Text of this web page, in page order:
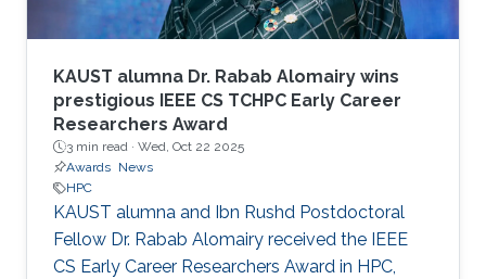
KAUST alumna Dr. Rabab Alomairy wins
prestigious IEEE CS TCHPC Early Career
Researchers Award
3 min read · Wed, Oct 22 2025
Awards News
HPC
KAUST alumna and Ibn Rushd Postdoctoral
Fellow Dr. Rabab Alomairy received the IEEE
CS Early Career Researchers Award in HPC,